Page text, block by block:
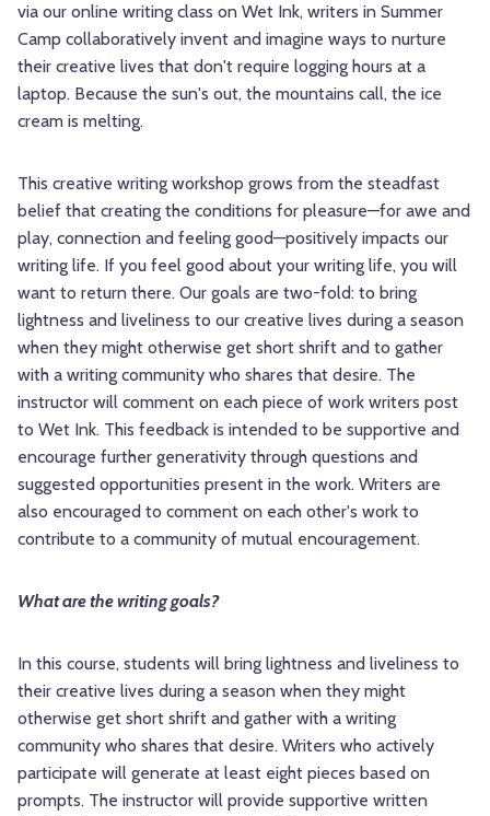
via our online writing class on Wet Ink, writers in Summer
Camp collaboratively invent and imagine ways to nurture
their creative lives that don't require logging hours at a
laptop. Because the sun's out, the mountains call, the ice
cream is melting.
This creative writing workshop grows from the steadfast
belief that creating the conditions for pleasure—for awe and
play, connection and feeling good—positively impacts our
writing life. If you feel good about your writing life, you will
want to return there. Our goals are two-fold: to bring
lightness and liveliness to our creative lives during a season
when they might otherwise get short shrift and to gather
with a writing community who shares that desire. The
instructor will comment on each piece of work writers post
to Wet Ink. This feedback is intended to be supportive and
encourage further generativity through questions and
suggested opportunities present in the work. Writers are
also encouraged to comment on each other's work to
contribute to a community of mutual encouragement.
What are the writing goals?
In this course, students will bring lightness and liveliness to
their creative lives during a season when they might
otherwise get short shrift and gather with a writing
community who shares that desire. Writers who actively
participate will generate at least eight pieces based on
prompts. The instructor will provide supportive written